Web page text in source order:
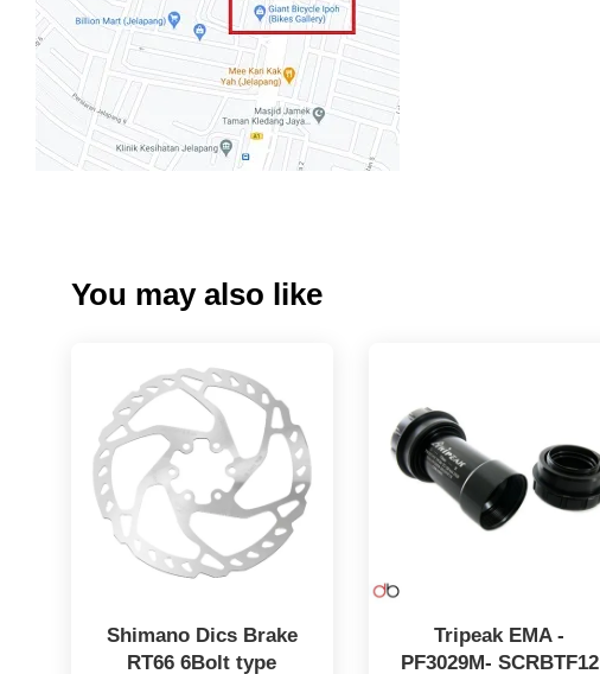
You may also like
Shimano Dics Brake
RT66 6Bolt type
Tripeak EMA -
PF3029M- SCRBTF12